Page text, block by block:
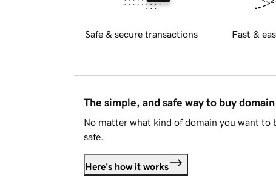
Safe & secure transactions Fast &
The simple, and safe way to buy
No matter what kind of domain you want to
safe.
Here's how it works